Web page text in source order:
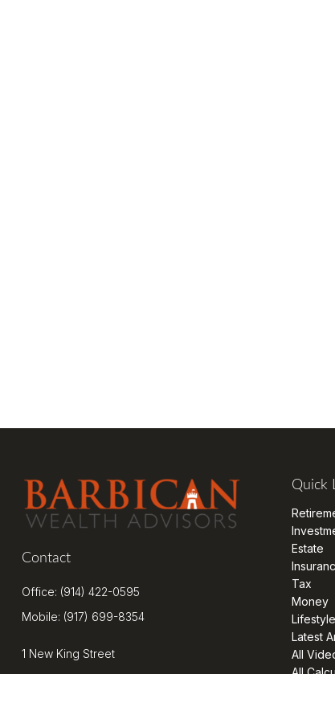
Contact
Office: (914) 422-0595
Mobile: (917) 699-8354
1 New King Street
Suite 201
Quick
Estate
Tax
Money
Lifestyle
Latest
All
All